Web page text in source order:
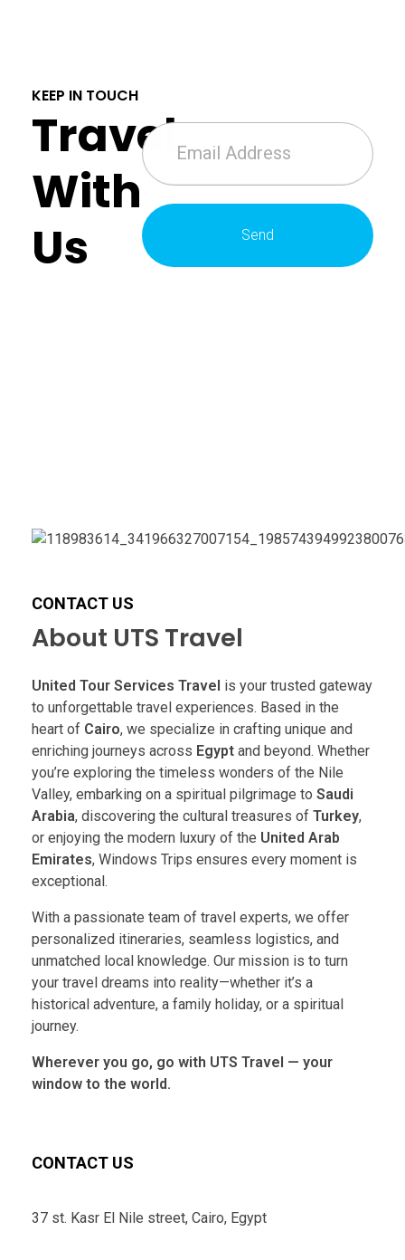
KEEP IN TOUCH
Travel
With
Us
CONTACT US
About UTS Travel
United Tour Services Travel is your trusted gateway
to unforgettable travel experiences. Based in the
heart of Cairo, we specialize in crafting unique and
enriching journeys across Egypt and beyond. Whether
you’re exploring the timeless wonders of the Nile
Valley, embarking on a spiritual pilgrimage to Saudi
Arabia, discovering the cultural treasures of Turkey,
or enjoying the modern luxury of the United Arab
Emirates, Windows Trips ensures every moment is
exceptional.
With a passionate team of travel experts, we offer
personalized itineraries, seamless logistics, and
unmatched local knowledge. Our mission is to turn
your travel dreams into reality—whether it’s a
historical adventure, a family holiday, or a spiritual
journey.
Wherever you go, go with UTS Travel — your
window to the world.
CONTACT US
37 st. Kasr El Nile street, Cairo, Egypt